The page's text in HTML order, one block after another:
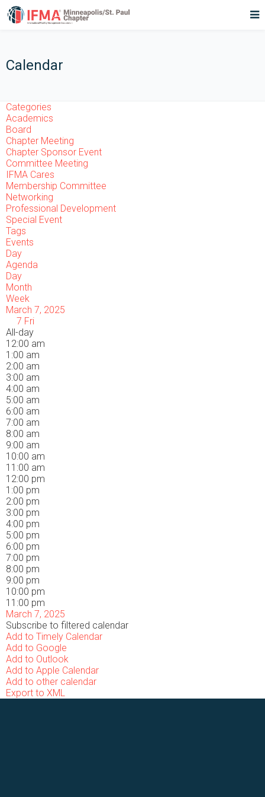
Calendar
Categories
Academics
Board
Chapter Meeting
Chapter Sponsor Event
Committee Meeting
IFMA Cares
Membership Committee
Networking
Professional Development
Special Event
Tags
Events
Day
Agenda
Day
Month
Week
March 7, 2025
7 Fri
All-day
12:00 am
1:00 am
2:00 am
3:00 am
4:00 am
5:00 am
6:00 am
7:00 am
8:00 am
9:00 am
10:00 am
11:00 am
12:00 pm
1:00 pm
2:00 pm
3:00 pm
4:00 pm
5:00 pm
6:00 pm
7:00 pm
8:00 pm
9:00 pm
10:00 pm
11:00 pm
March 7, 2025
Subscribe to filtered calendar
Add to Timely Calendar
Add to Google
Add to Outlook
Add to Apple Calendar
Add to other calendar
Export to XML